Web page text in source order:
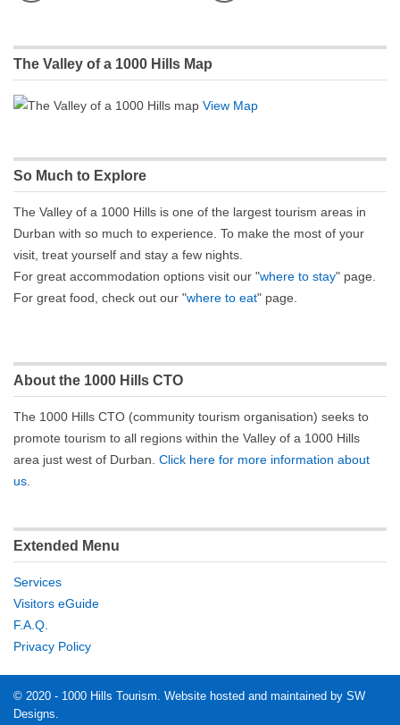
The Valley of a 1000 Hills Map
View Map
So Much to Explore
The Valley of a 1000 Hills is one of the largest tourism areas in
Durban with so much to experience. To make the most of your
visit, treat yourself and stay a few nights.
For great accommodation options visit our "where to stay" page.
For great food, check out our "where to eat" page.
About the 1000 Hills CTO
The 1000 Hills CTO (community tourism organisation) seeks to
promote tourism to all regions within the Valley of a 1000 Hills
area just west of Durban. Click here for more information about
us
Extended Menu
Services
Visitors eGuide
F.A.Q.
Privacy Policy
© 2020 - 1000 Hills Tourism. Website hosted and maintained by SW
Designs.